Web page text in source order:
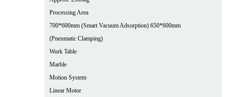
Processing Area
700*600mm (Smart Vacuum Adsorption) 650*600mm
(Pneumatic Clamping)
Work Table
Marble
Motion System
Linear Motor